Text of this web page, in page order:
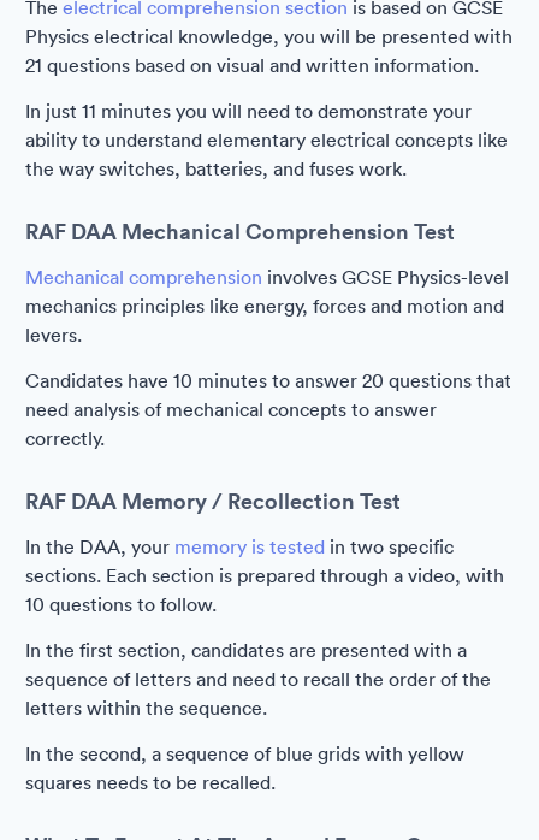
The electrical comprehension section is based on GCSE
Physics electrical knowledge, you will be presented with
21 questions based on visual and written information.
In just 11 minutes you will need to demonstrate your
ability to understand elementary electrical concepts like
the way switches, batteries, and fuses work.
RAF DAA Mechanical Comprehension Test
Mechanical comprehension involves GCSE Physics-level
mechanics principles like energy, forces and motion and
levers.
Candidates have 10 minutes to answer 20 questions that
need analysis of mechanical concepts to answer
correctly.
RAF DAA Memory / Recollection Test
In the DAA, your memory is tested in two specific
sections. Each section is prepared through a video, with
10 questions to follow.
In the first section, candidates are presented with a
sequence of letters and need to recall the order of the
letters within the sequence.
In the second, a sequence of blue grids with yellow
squares needs to be recalled.